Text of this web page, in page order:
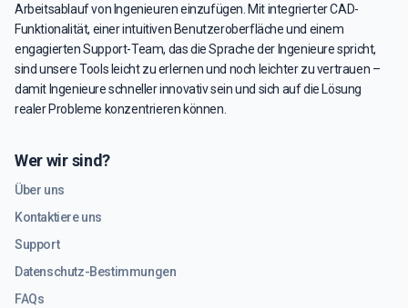
Arbeitsablauf von Ingenieuren einzufügen. Mit integrierter CAD-
Funktionalität, einer intuitiven Benutzeroberfläche und einem
engagierten Support-Team, das die Sprache der Ingenieure spricht,
sind unsere Tools leicht zu erlernen und noch leichter zu vertrauen –
damit Ingenieure schneller innovativ sein und sich auf die Lösung
realer Probleme konzentrieren können.
Wer wir sind?
Über uns
Kontaktiere uns
Support
Datenschutz-Bestimmungen
FAQs